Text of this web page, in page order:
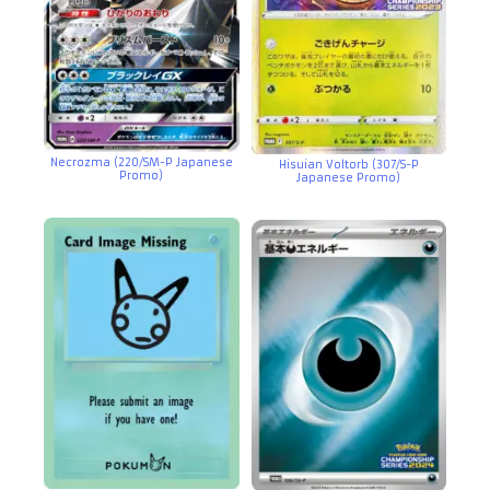
Necrozma (220/SM-P Japanese
Promo)
Hisuian Voltorb (307/S-P
Japanese Promo)